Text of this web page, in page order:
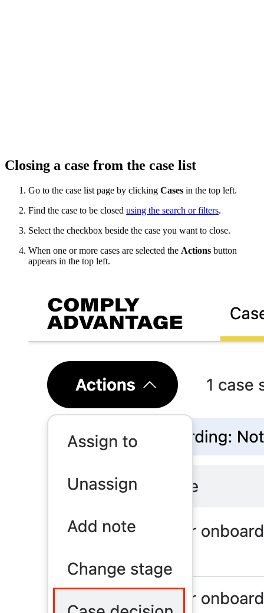
Closing a case from the case list
Go to the case list page by clicking Cases in the top left.
Find the case to be closed using the search or filters.
Select the checkbox beside the case you want to close.
When one or more cases are selected the Actions button
appears in the top left.